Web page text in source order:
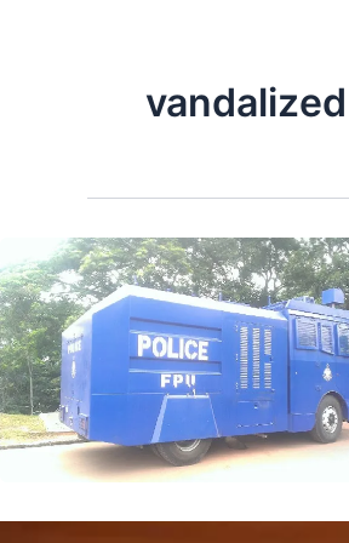
vandalized